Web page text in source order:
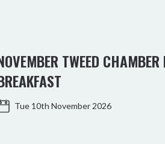
TWEED CHAMBER
Tue 10th November 2026